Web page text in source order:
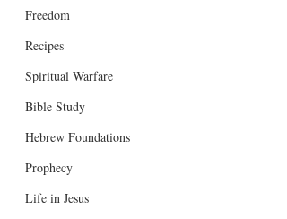
Freedom
Recipes
Spiritual Warfare
Bible Study
Hebrew Foundations
Prophecy
Life in Jesus